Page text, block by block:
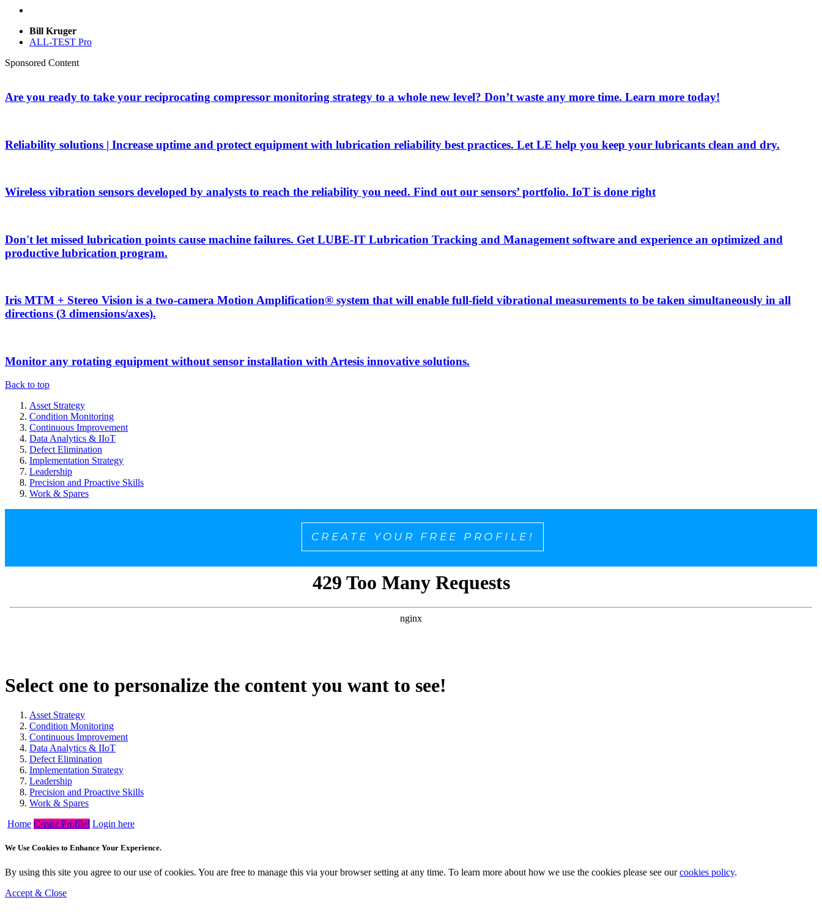
Bill Kruger
ALL-TEST Pro
Sponsored Content
Are you ready to take your reciprocating compressor monitoring strategy to a whole new level? Don’t waste any more time. Learn more today!
Reliability solutions | Increase uptime and protect equipment with lubrication reliability best practices. Let LE help you keep your lubricants clean and dry.
Wireless vibration sensors developed by analysts to reach the reliability you need. Find out our sensors’ portfolio. IoT is done right
Don't let missed lubrication points cause machine failures. Get LUBE-IT Lubrication Tracking and Management software and experience an optimized and
productive lubrication program.
Iris MTM + Stereo Vision is a two-camera Motion Amplification® system that will enable full-field vibrational measurements to be taken simultaneously in all
directions (3 dimensions/axes).
Monitor any rotating equipment without sensor installation with Artesis innovative solutions.
Back to top
Asset Strategy
Condition Monitoring
Continuous Improvement
Data Analytics & IIoT
Defect Elimination
Implementation Strategy
Leadership
Precision and Proactive Skills
Work & Spares
CREATE YOUR FREE PROFILE!
Select one to personalize the content you want to see!
Asset Strategy
Condition Monitoring
Continuous Improvement
Data Analytics & IIoT
Defect Elimination
Implementation Strategy
Leadership
Precision and Proactive Skills
Work & Spares
Home Create Profile! Login here
We Use Cookies to Enhance Your Experience.
By using this site you agree to our use of cookies. You are free to manage this via your browser setting at any time. To learn more about how we use the cookies please see ourcookies policy.
Accept & Close